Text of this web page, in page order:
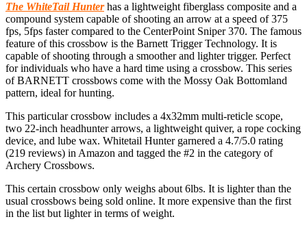
The WhiteTail Hunterhas a lightweight fiberglass composite and a
compound system capable of shooting an arrow at a speed of 375
fps, 5fps faster compared to the CenterPoint Sniper 370. The famous
feature of this crossbow is the Barnett Trigger Technology. It is
capable of shooting through a smoother and lighter trigger. Perfect
for individuals who have a hard time using a crossbow. This series
of BARNETT crossbows come with the Mossy Oak Bottomland
pattern, ideal for hunting.
This particular crossbow includes a 4x32mm multi-reticle scope,
two 22-inch headhunter arrows, a lightweight quiver, a rope cocking
device, and lube wax. Whitetail Hunter garnered a 4.7/5.0 rating
(219 reviews) in Amazon and tagged the #2 in the category of
Archery Crossbows.
This certain crossbow only weighs about 6lbs. It is lighter than the
usual crossbows being sold online. It more expensive than the first
in the list but lighter in terms of weight.